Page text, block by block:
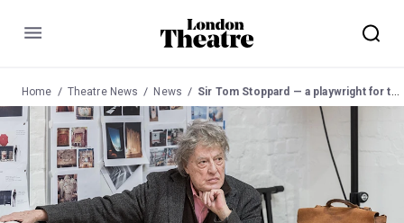
Menu
Home Theatre News News Sir Tom Stoppard — a playwright for the ages